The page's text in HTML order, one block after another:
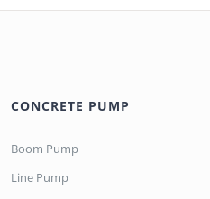
CONCRETE PUMP
Boom Pump
Line Pump